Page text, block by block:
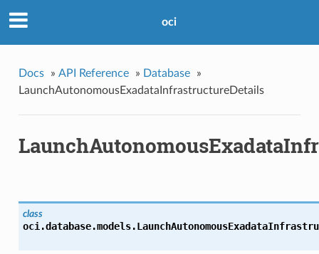
oci
Docs » API Reference » Database
»
LaunchAutonomousExadataInfrastructureDetails
class
oci.database.models.